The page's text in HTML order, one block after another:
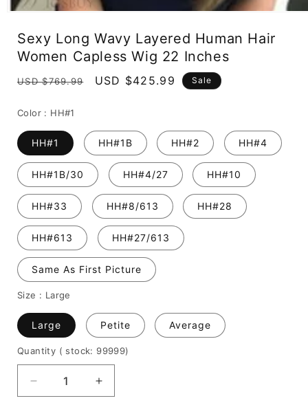
modal
Sexy Long Wavy Layered Human Hair
Women Capless Wig 22 Inches
Regular
USD $769.99
Sale
USD $425.99 Sale
Color : HH#1
HH#1 HH#1B HH#2 HH#4
HH#1B/30 HH#4/27 HH#10
HH#33 HH#8/613 HH#28
HH#613 HH#27/613
Same As First Picture
Size : Large
Large Petite Average
Quantity ( stock: 99999)
Decrease
quantity
Increase
quantity